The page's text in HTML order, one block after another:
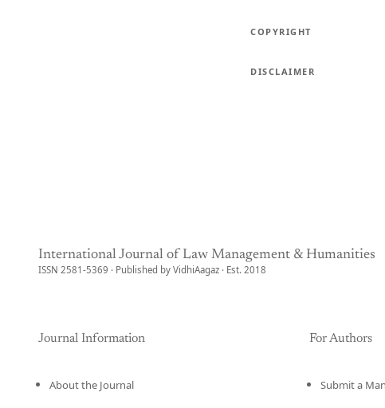
COPYRIGHT
DISCLAIMER
International Journal of Law Management & Humanities
ISSN 2581-5369 · Published by VidhiAagaz · Est. 2018
Journal Information
About the Journal
For Authors
Submit a